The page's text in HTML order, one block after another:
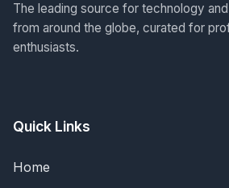
The leading source for technology
from around the globe, curated for
enthusiasts.
Quick Links
Home